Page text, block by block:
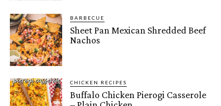
BARBECUE
Sheet Pan Mexican Shredded Beef
Nachos
CHICKEN RECIPES
Buffalo Chicken Pierogi Casserole